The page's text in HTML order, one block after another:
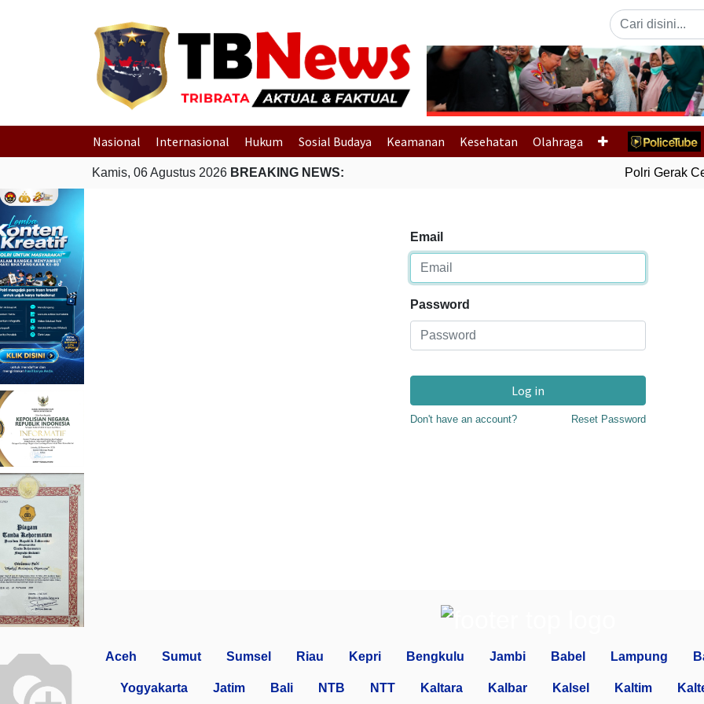
Previous
Nasional Internasional Hukum Sosial Budaya Keamanan Kesehatan Olahraga
Kamis, 06 Agustus 2026 BREAKING NEWS: Polri Gerak
Email
Password
Log in
Don't have an account? Reset Password
Aceh Sumut Sumsel Riau Kepri Bengkulu Jambi Babel Lampung
Yogyakarta Jatim Bali NTB NTT Kaltara Kalbar Kalsel Kaltim